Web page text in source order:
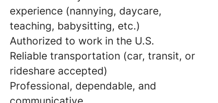
experience (nannying, daycare,
teaching, babysitting, etc.)
Authorized to work in the U.S.
Reliable transportation (car, transit, or
rideshare accepted)
Professional, dependable, and